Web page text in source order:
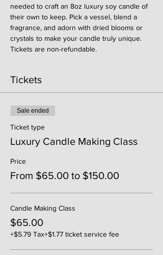
needed to craft an 8oz luxury soy candle of
their own to keep. Pick a vessel, blend a
fragrance, and adorn with dried blooms or
crystals to make your candle truly unique.
Tickets are non-refundable.
Tickets
Sale ended
Ticket type
Luxury Candle Making Class
Price
From $65.00 to $150.00
Candle Making Class
$65.00
+$5.79 Tax+$1.77 ticket service fee